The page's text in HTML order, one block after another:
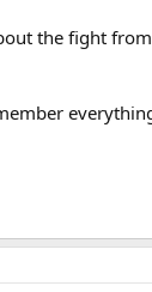
the fight